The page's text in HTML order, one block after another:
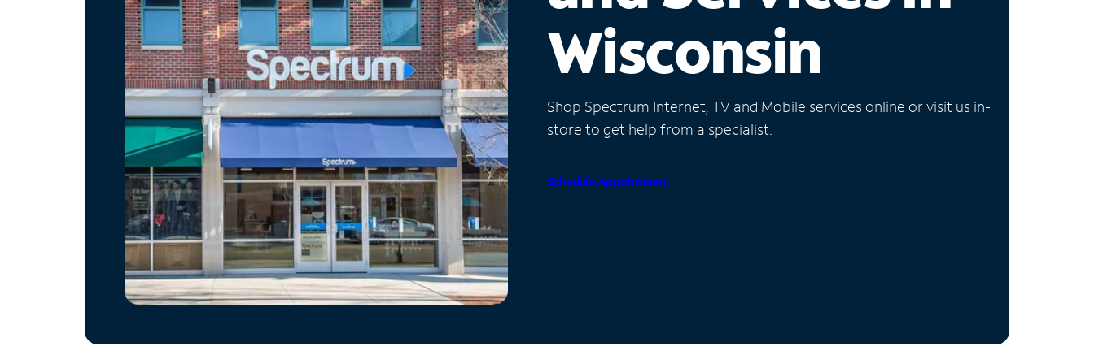
Wisconsin
Shop Spectrum Internet, TV and Mobile services online or visit us in-
store to get help from a specialist.
Schedule Appointment